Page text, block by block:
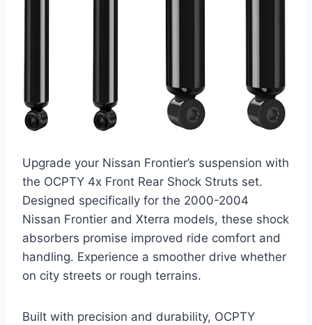
Upgrade your Nissan Frontier’s suspension with
the OCPTY 4x Front Rear Shock Struts set.
Designed specifically for the 2000-2004
Nissan Frontier and Xterra models, these shock
absorbers promise improved ride comfort and
handling. Experience a smoother drive whether
on city streets or rough terrains.
Built with precision and durability, OCPTY